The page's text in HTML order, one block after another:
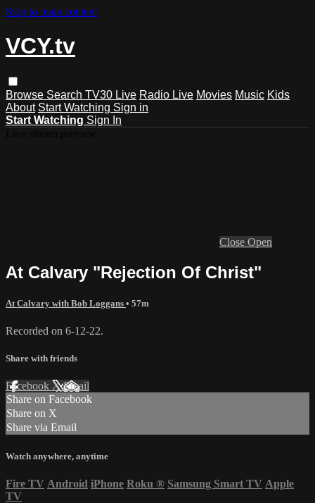
Skip to main content
VCY.tv
Browse Search TV30 Live Radio Live Movies Music Kids
About Start Watching Sign in
Start Watching Sign In
Close Open
At Calvary "Rejection Of Christ"
At Calvary with Bob Loggans • 57m
Recorded on 6-12-22.
Share with friends
Facebook XEmail
Share on Facebook
Share on X
Share via Email
Watch anywhere, anytime
Fire TV Android iPhone Roku ® Samsung Smart TV Apple
TV